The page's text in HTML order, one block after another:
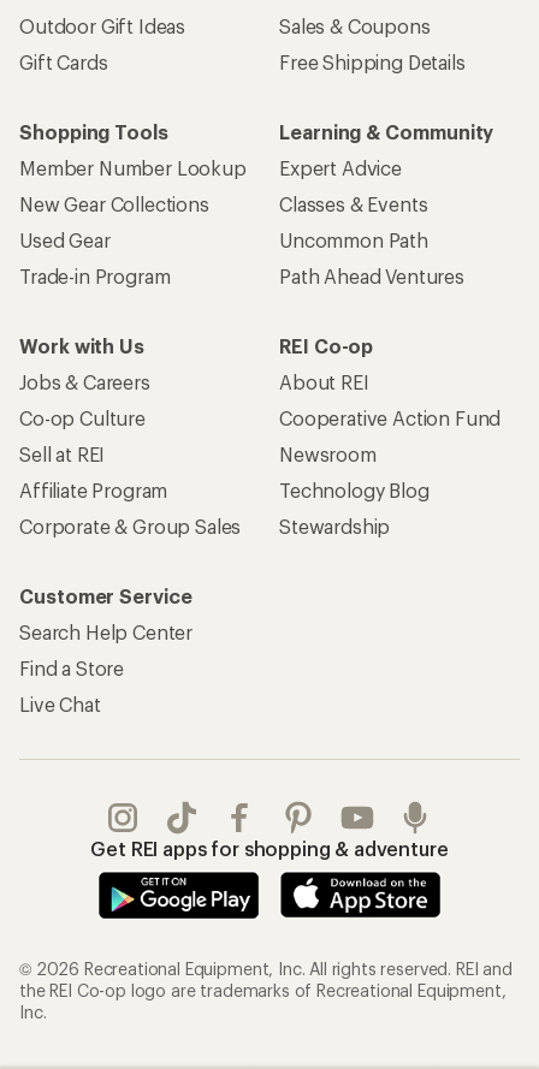
Outdoor Gift Ideas
Gift Cards
Sales & Coupons
Free Shipping Details
Shopping Tools
Member Number Lookup
New Gear Collections
Used Gear
Trade-in Program
Learning & Community
Expert Advice
Classes & Events
Uncommon Path
Path Ahead Ventures
Work with Us
Jobs & Careers
Co-op Culture
Sell at REI
Affiliate Program
Corporate & Group Sales
REI Co-op
About REI
Cooperative Action Fund
Newsroom
Technology Blog
Stewardship
Customer Service
Search Help Center
Find a Store
Live Chat
Get REI apps for shopping & adventure
© 2026 Recreational Equipment, Inc. All rights reserved. REI and
the REI Co-op logo are trademarks of Recreational Equipment,
Inc.